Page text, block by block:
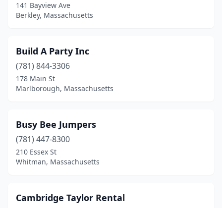
Webster(1)
West Newbury (1)
West Roxbury
West Springfield(2)
Westfield(3)
Westminster
Weymouth
141 Bayview Ave
Berkley, Massachusetts
Build A Party Inc
(781) 844-3306
178 Main St
Marlborough, Massachusetts
Busy Bee Jumpers
(781) 447-8300
210 Essex St
Whitman, Massachusetts
Cambridge Taylor Rental